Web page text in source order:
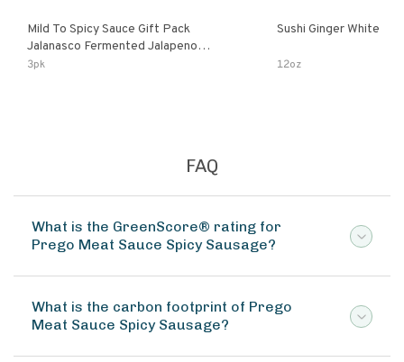
Mild To Spicy Sauce Gift Pack
Jalanasco Fermented Jalapeno
Lemon & Garlic Peri-Peri Bird’s Eye
3pk
Sushi Ginger White
12oz
FAQ
What is the GreenScore® rating for
Prego Meat Sauce Spicy Sausage?
What is the carbon footprint of Prego
Meat Sauce Spicy Sausage?